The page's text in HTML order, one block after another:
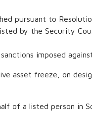
pursuant to
by the Security
imposed against
asset freeze, on
of a listed person in